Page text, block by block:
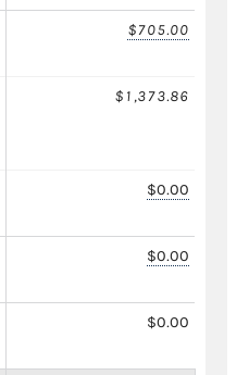
$705.00
$1,373.86
$0.00
$0.00
$0.00